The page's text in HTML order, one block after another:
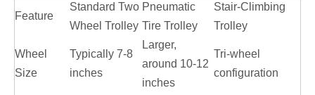
Feature
Standard Two
Wheel Trolley
Pneumatic
Tire Trolley
Stair-Climbing
Trolley
Wheel
Size
Typically 7-8
inches
Larger,
around 10-12
inches
Tri-wheel
configuration